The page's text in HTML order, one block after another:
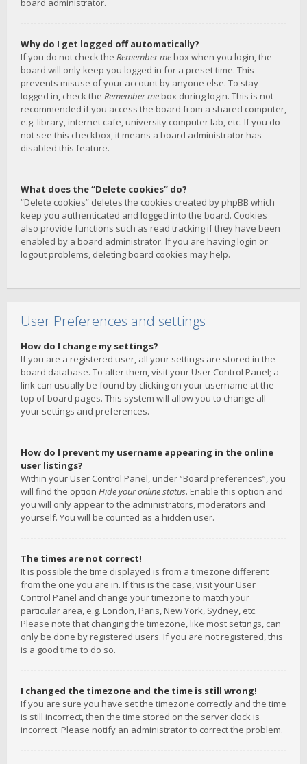
board administrator.
Why do I get logged off automatically?
If you do not check the Remember me box when you login, the
board will only keep you logged in for a preset time. This
prevents misuse of your account by anyone else. To stay
logged in, check the Remember me box during login. This is not
recommended if you access the board from a shared computer,
e.g. library, internet cafe, university computer lab, etc. If you do
not see this checkbox, it means a board administrator has
disabled this feature.
What does the “Delete cookies” do?
“Delete cookies” deletes the cookies created by phpBB which
keep you authenticated and logged into the board. Cookies
also provide functions such as read tracking if they have been
enabled by a board administrator. If you are having login or
logout problems, deleting board cookies may help.
User Preferences and settings
How do I change my settings?
If you are a registered user, all your settings are stored in the
board database. To alter them, visit your User Control Panel; a
link can usually be found by clicking on your username at the
top of board pages. This system will allow you to change all
your settings and preferences.
How do I prevent my username appearing in the online
user listings?
Within your User Control Panel, under “Board preferences”, you
will find the option Hide your online status. Enable this option and
you will only appear to the administrators, moderators and
yourself. You will be counted as a hidden user.
The times are not correct!
It is possible the time displayed is from a timezone different
from the one you are in. If this is the case, visit your User
Control Panel and change your timezone to match your
particular area, e.g. London, Paris, New York, Sydney, etc.
Please note that changing the timezone, like most settings, can
only be done by registered users. If you are not registered, this
is a good time to do so.
I changed the timezone and the time is still wrong!
If you are sure you have set the timezone correctly and the time
is still incorrect, then the time stored on the server clock is
incorrect. Please notify an administrator to correct the problem.